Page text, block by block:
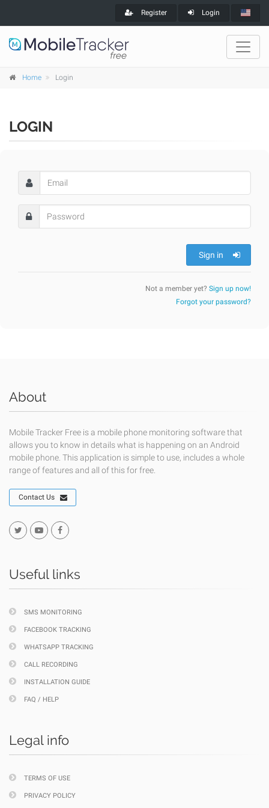
Register Login
Home Login
LOGIN
Sign in
Not a member yet? Sign up now!
Forgot your password?
About
Mobile Tracker Free is a mobile phone monitoring software that
allows you to know in details what is happening on an Android
mobile phone. This application is simple to use, includes a whole
range of features and all of this for free.
Contact Us
Useful links
SMS MONITORING
FACEBOOK TRACKING
WHATSAPP TRACKING
CALL RECORDING
INSTALLATION GUIDE
FAQ / HELP
Legal info
TERMS OF USE
PRIVACY POLICY